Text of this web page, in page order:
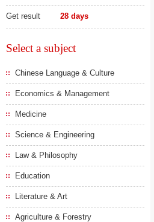
Get result 28 days
Select a subject
Chinese Language & Culture
Economics & Management
Medicine
Science & Engineering
Law & Philosophy
Education
Literature & Art
Agriculture & Forestry